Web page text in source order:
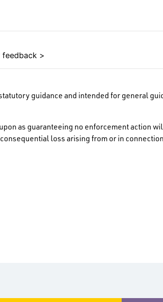
>
guidance and intended for general
as guaranteeing no enforcement action
loss arising from or in